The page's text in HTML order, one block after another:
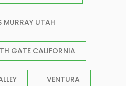
MURRAY UTAH
GATE CALIFORNIA
VENTURA